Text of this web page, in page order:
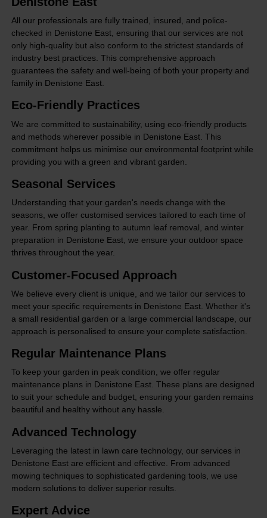
All our professionals are fully trained, insured, and police-
checked in Denistone East, ensuring that our services are not
only high-quality but also conform to the strictest standards of
industry best practices. This comprehensive approach
guarantees the safety and well-being of both your property and
family in Denistone East.
Eco-Friendly Practices
We are committed to sustainability, using eco-friendly products
and methods wherever possible in Denistone East. This
commitment helps us minimise our environmental footprint while
providing you with a green and vibrant garden.
Seasonal Services
Understanding that your garden's needs change with the
seasons, we offer customised services tailored to each time of
year. From spring planting to autumn leaf removal, and winter
preparation in Denistone East, we ensure your outdoor space
thrives throughout the year.
Customer-Focused Approach
We believe every client is unique, and we tailor our services to
meet your specific requirements in Denistone East. Whether it's
a small residential garden or a large commercial landscape, our
approach is personalised to ensure your complete satisfaction.
Regular Maintenance Plans
To keep your garden in peak condition, we offer regular
maintenance plans in Denistone East. These plans are designed
to suit your schedule and budget, ensuring your garden remains
beautiful and healthy without any hassle.
Advanced Technology
Leveraging the latest in lawn care technology, our services in
Denistone East are efficient and effective. From advanced
mowing techniques to sophisticated gardening tools, we use
modern solutions to deliver superior results.
Expert Advice